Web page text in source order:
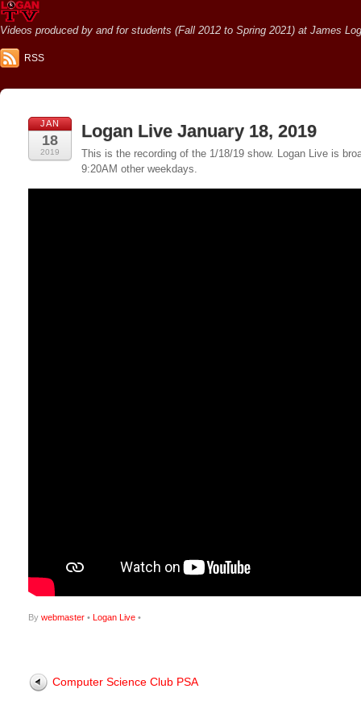
Videos produced by and for students (Fall 2012 to Spring 2021) at James
RSS
JAN
18
2019
Logan Live January 18, 2019
This is the recording of the 1/18/19 show. Logan Live is
9:20AM other weekdays.
By webmaster • Logan Live •
Computer Science Club PSA